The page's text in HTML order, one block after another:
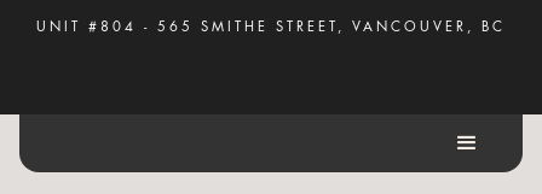
UNIT #804 - 565 SMITHE STREET, VANCOUVER, BC